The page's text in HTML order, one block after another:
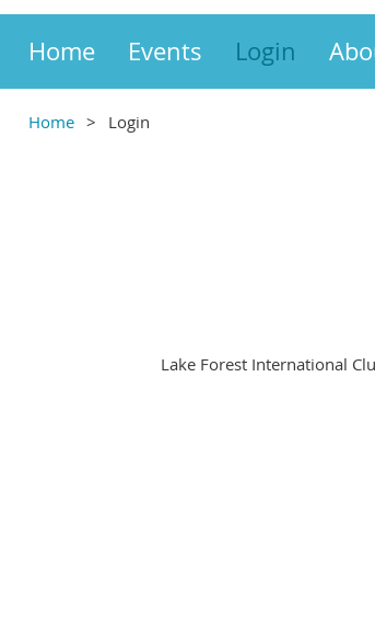
Home Events Login
Home Login
Lake Forest International